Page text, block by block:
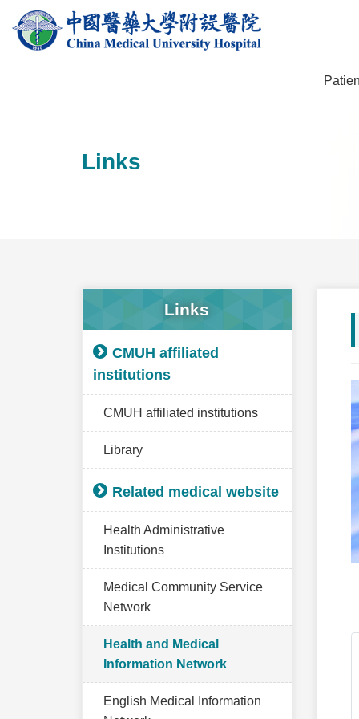
Links
Links
CMUH affiliated
institutions
CMUH affiliated institutions
Library
Related medical website
Health Administrative
Institutions
Medical Community Service
Network
Health and Medical
Information Network
English Medical Information